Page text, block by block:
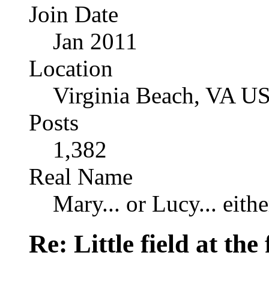
Join Date
Jan 2011
Location
Virginia Beach, VA
Posts
1,382
Real Name
Mary... or Lucy...
Re: Little field at the